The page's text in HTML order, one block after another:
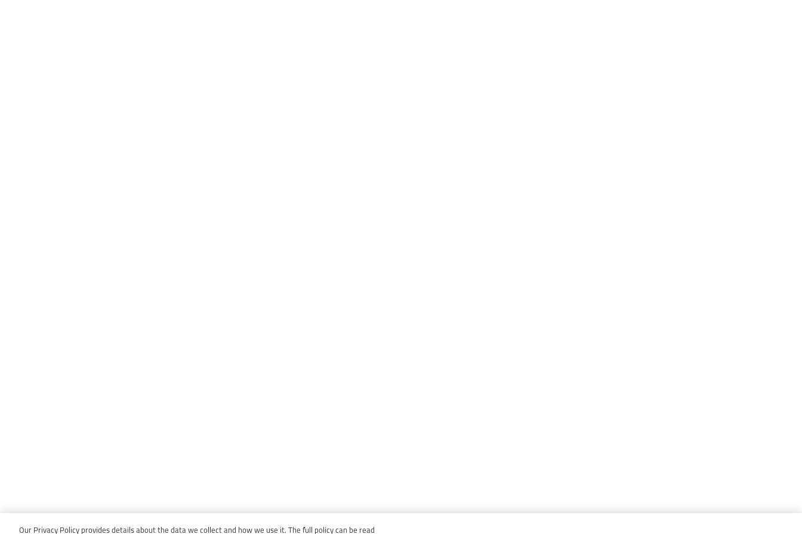
Our Privacy Policy provides details about the data we collect and how we use it. The full policy can be read